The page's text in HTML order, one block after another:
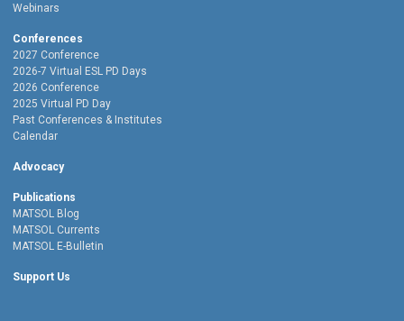
Webinars
Conferences
2027 Conference
2026-7 Virtual ESL PD Days
2026 Conference
2025 Virtual PD Day
Past Conferences & Institutes
Calendar
Advocacy
Publications
MATSOL Blog
MATSOL Currents
MATSOL E-Bulletin
Support Us